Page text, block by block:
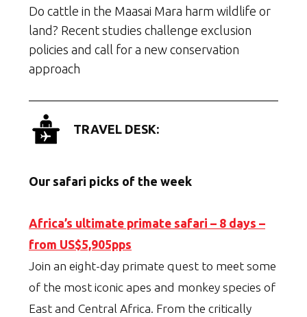
Do cattle in the Maasai Mara harm wildlife or
land? Recent studies challenge exclusion
policies and call for a new conservation
approach
TRAVEL DESK:
Our safari picks of the week
Africa’s ultimate primate safari – 8 days –
from US$5,905pps
Join an eight-day primate quest to meet some
of the most iconic apes and monkey species of
East and Central Africa. From the critically